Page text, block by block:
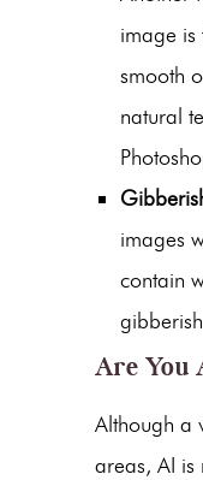
image is
smooth
natural
images
contain
Are You
Although a
areas, AI is